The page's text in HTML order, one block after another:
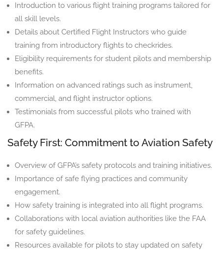
Introduction to various flight training programs tailored for
all skill levels.
Details about Certified Flight Instructors who guide
training from introductory flights to checkrides.
Eligibility requirements for student pilots and membership
benefits.
Information on advanced ratings such as instrument,
commercial, and flight instructor options.
Testimonials from successful pilots who trained with
GFPA.
Safety First: Commitment to Aviation Safety
Overview of GFPA’s safety protocols and training initiatives.
Importance of safe flying practices and community
engagement.
How safety training is integrated into all flight programs.
Collaborations with local aviation authorities like the FAA
for safety guidelines.
Resources available for pilots to stay updated on safety